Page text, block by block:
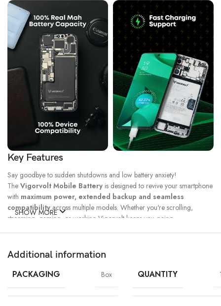
Key Features
Say goodbye to sudden shutdowns and low battery anxiety!
The Vigorvolt Mobile Battery is designed to revive your smartphone
with maximum power, extended backup and seamless
compatibilityacross multiple models. Whether you're scrolling,
streaming, gaming, or working Vigorvolt keeps you going.
Technology
Battery
Cycle*
Density
Protection
SHOW MORE
Additional information
PACKAGING Box QUANTITY